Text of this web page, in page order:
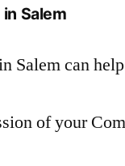
Salem
Salem can
of your